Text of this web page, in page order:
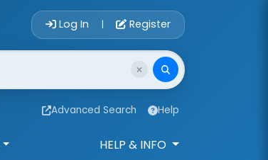
Account Login
Log In | Register
Advanced Search Help
HELP & INFO